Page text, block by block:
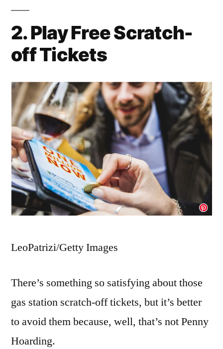
2. Play Free Scratch-
off Tickets
LeoPatrizi/Getty Images
There’s something so satisfying about those
gas station scratch-off tickets, but it’s better
to avoid them because, well, that’s not Penny
Hoarding.